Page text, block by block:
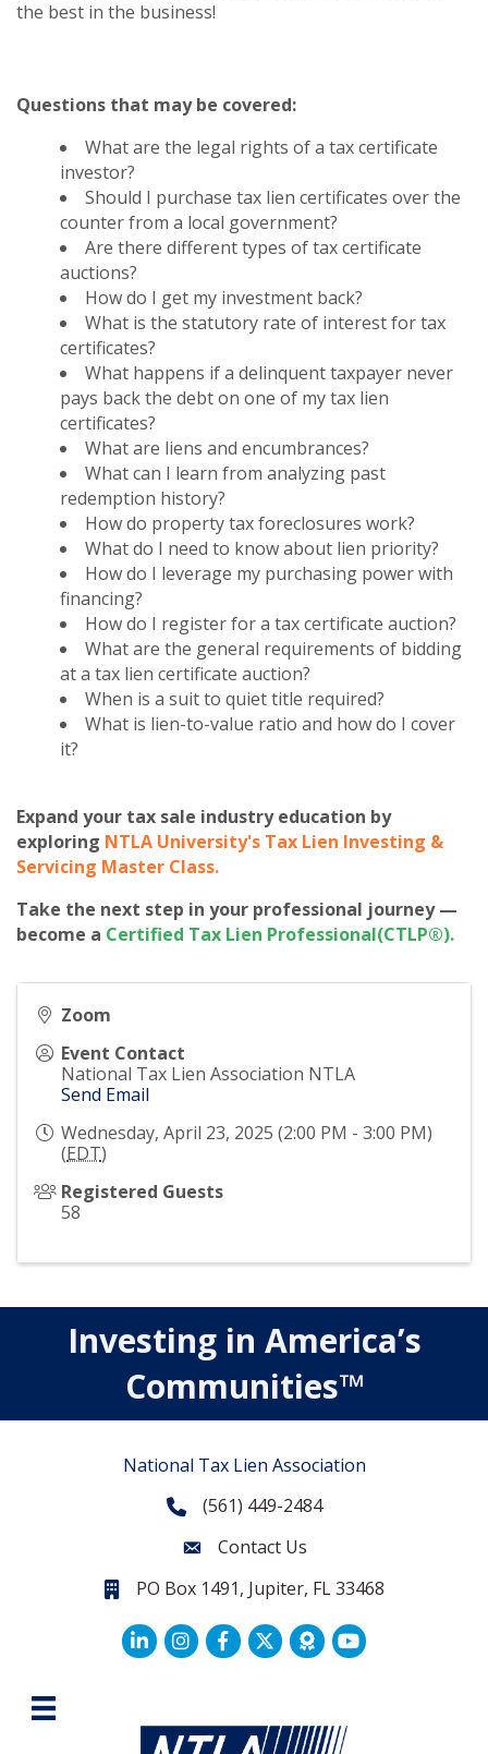
the best in the business!
Questions that may be covered:
What are the legal rights of a tax certificate
investor?
Should I purchase tax lien certificates over the
counter from a local government?
Are there different types of tax certificate
auctions?
How do I get my investment back?
What is the statutory rate of interest for tax
certificates?
What happens if a delinquent taxpayer never
pays back the debt on one of my tax lien
certificates?
What are liens and encumbrances?
What can I learn from analyzing past
redemption history?
How do property tax foreclosures work?
What do I need to know about lien priority?
How do I leverage my purchasing power with
financing?
How do I register for a tax certificate auction?
What are the general requirements of bidding
at a tax lien certificate auction?
When is a suit to quiet title required?
What is lien-to-value ratio and how do I cover
it?
Expand your tax sale industry education by
exploring NTLA University's Tax Lien Investing &
Servicing Master Class.
Take the next step in your professional journey —
become a Certified Tax Lien Professional(CTLP®).
Zoom
Event Contact
National Tax Lien Association NTLA
Send Email
Wednesday, April 23, 2025 (2:00 PM - 3:00 PM)
(EDT)
Registered Guests
58
Investing in America’s
Communities™
National Tax Lien Association
Phone(561) 449-2484
Contact Us
Contact Us
PO Box 1491, Jupiter, FL 33468.
PO Box 1491, Jupiter, FL 33468
LinkedIn Facebook
Twitter